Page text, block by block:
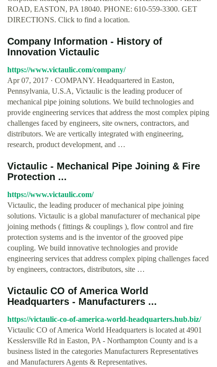
ROAD, EASTON, PA 18040. PHONE: 610-559-3300. GET
DIRECTIONS. Click to find a location.
Company Information - History of
Innovation Victaulic
https://www.victaulic.com/company/
Apr 07, 2017 · COMPANY. Headquartered in Easton,
Pennsylvania, U.S.A, Victaulic is the leading producer of
mechanical pipe joining solutions. We build technologies and
provide engineering services that address the most complex piping
challenges faced by engineers, site owners, contractors, and
distributors. We are vertically integrated with engineering,
research, product development, and …
Victaulic - Mechanical Pipe Joining & Fire
Protection ...
https://www.victaulic.com/
Victaulic, the leading producer of mechanical pipe joining
solutions. Victaulic is a global manufacturer of mechanical pipe
joining methods ( fittings & couplings ), flow control and fire
protection systems and is the inventor of the grooved pipe
coupling. We build innovative technologies and provide
engineering services that address complex piping challenges faced
by engineers, contractors, distributors, site …
Victaulic CO of America World
Headquarters - Manufacturers ...
https://victaulic-co-of-america-world-headquarters.hub.biz/
Victaulic CO of America World Headquarters is located at 4901
Kesslersville Rd in Easton, PA - Northampton County and is a
business listed in the categories Manufacturers Representatives
and Manufacturers Agents & Representatives.